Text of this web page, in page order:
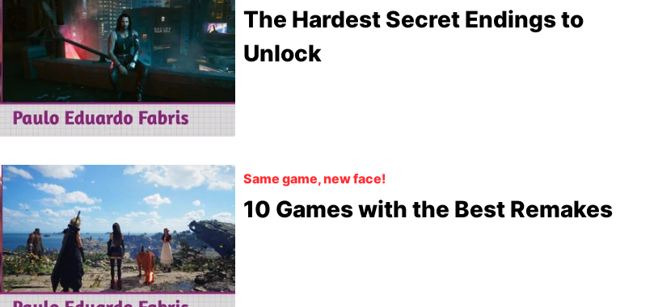
The Hardest Secret Endings to
Unlock
Same game, new face!
10 Games with the Best Remakes